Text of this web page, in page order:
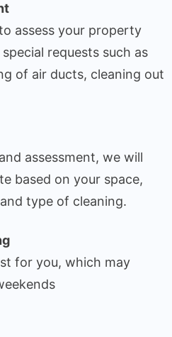
assess your property
requests such as
of air ducts, cleaning out
assessment, we will
based on your space,
type of cleaning.
for you, which may